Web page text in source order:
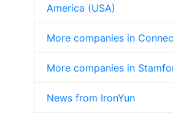
America (USA)
More companies in
More companies in
News from IronYun